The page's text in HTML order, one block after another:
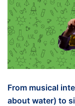
From musical
about water) to